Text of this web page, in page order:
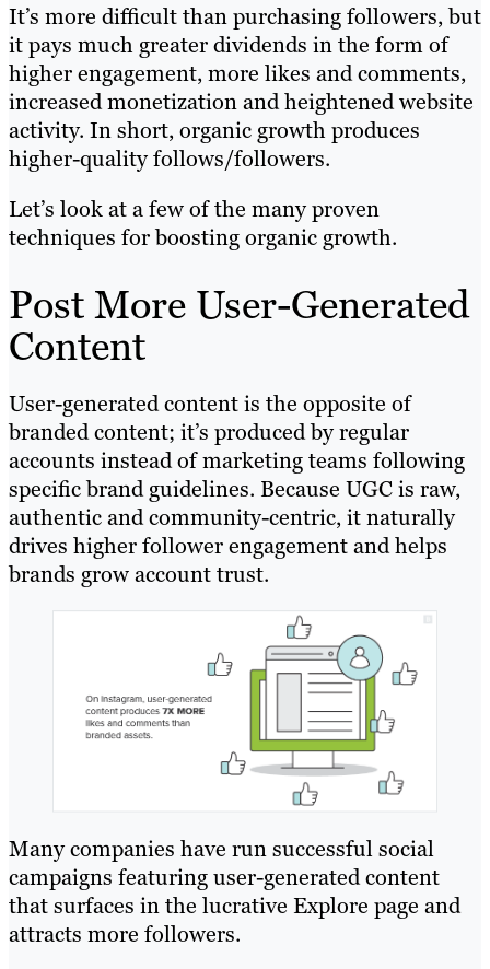
It’s more difficult than purchasing followers, but
it pays much greater dividends in the form of
higher engagement, more likes and comments,
increased monetization and heightened website
activity. In short, organic growth produces
higher-quality follows/followers.
Let’s look at a few of the many proven
techniques for boosting organic growth.
Post More User-Generated
Content
User-generated content is the opposite of
branded content; it’s produced by regular
accounts instead of marketing teams following
specific brand guidelines. Because UGC is raw,
authentic and community-centric, it naturally
drives higher follower engagement and helps
brands grow account trust.
Many companies have run successful social
campaigns featuring user-generated content
that surfaces in the lucrative Explore page and
attracts more followers.